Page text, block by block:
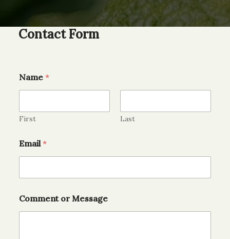
Contact Form
Name *
First Last
Email*
Comment or Message